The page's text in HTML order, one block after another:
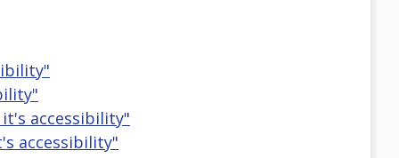
it's accessibility"
accessibility"